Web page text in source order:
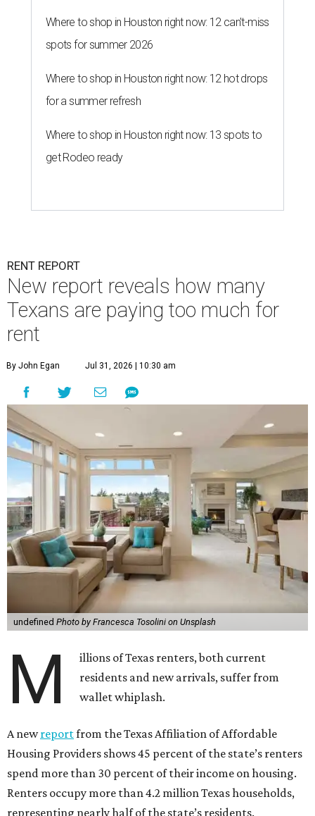
Where to shop in Houston right now: 12 can't-miss
spots for summer 2026
Where to shop in Houston right now: 12 hot drops
for a summer refresh
Where to shop in Houston right now: 13 spots to
get Rodeo ready
RENT REPORT
New report reveals how many
Texans are paying too much for
rent
By John Egan Jul 31, 2026 | 10:30 am
undefined Photo by Francesca Tosolini on Unsplash
M
illions of Texas renters, both current
residents and new arrivals, suffer from
wallet whiplash.
A newreportfrom the Texas Affiliation of Affordable
Housing Providers shows 45 percent of the state’s renters
spend more than 30 percent of their income on housing.
Renters occupy more than 4.2 million Texas households,
representing nearly half of the state’s residents.